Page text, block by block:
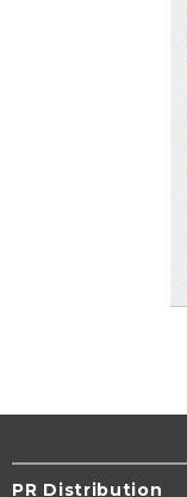
PR Distribution